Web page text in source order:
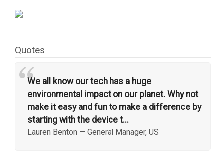
Quotes
“We all know our tech has a huge
environmental impact on our planet. Why not
make it easy and fun to make a difference by
starting with the device t...
Lauren Benton — General Manager, US